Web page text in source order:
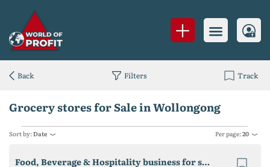
Grocery stores for Sale in Wollongong
Sort by:Date Per page:20
Food, Beverage & Hospitality business for sale in Wollongong
Back Filters Track